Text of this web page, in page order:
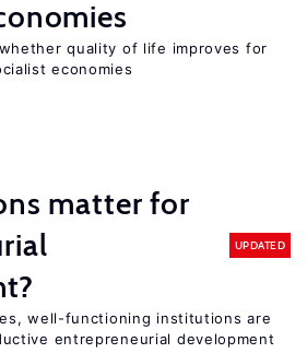
quality of life improves for
economies
matter for
UPDATED
well-functioning institutions are
entrepreneurial development